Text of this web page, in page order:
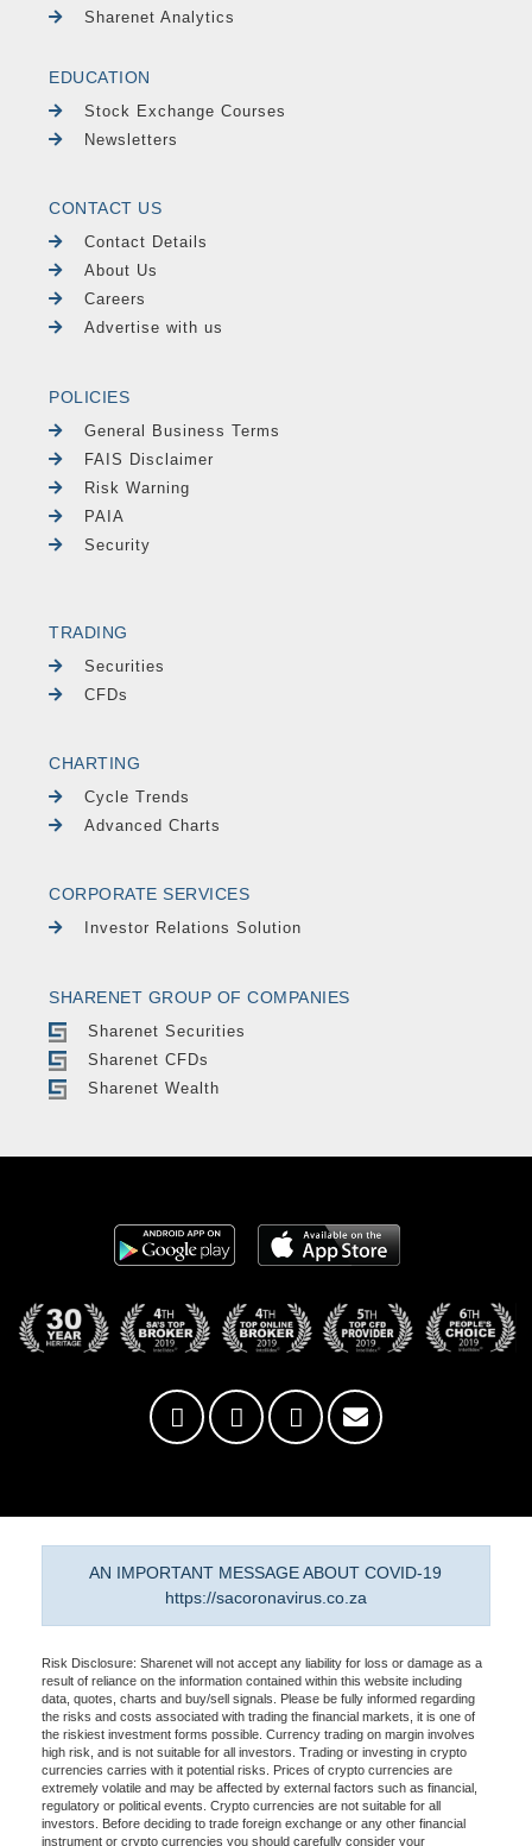
Sharenet Analytics
EDUCATION
Stock Exchange Courses
Newsletters
CONTACT US
Contact Details
About Us
Careers
Advertise with us
POLICIES
General Business Terms
FAIS Disclaimer
Risk Warning
PAIA
Security
TRADING
Securities
CFDs
CHARTING
Cycle Trends
Advanced Charts
CORPORATE SERVICES
Investor Relations Solution
SHARENET GROUP OF COMPANIES
Sharenet Securities
Sharenet CFDs
Sharenet Wealth
AN IMPORTANT MESSAGE ABOUT COVID-19
https://sacoronavirus.co.za
Risk Disclosure: Sharenet will not accept any liability for loss or damage as a
result of reliance on the information contained within this website including
data, quotes, charts and buy/sell signals. Please be fully informed regarding
the risks and costs associated with trading the financial markets, it is one of
the riskiest investment forms possible. Currency trading on margin involves
high risk, and is not suitable for all investors. Trading or investing in crypto
currencies carries with it potential risks. Prices of crypto currencies are
extremely volatile and may be affected by external factors such as financial,
regulatory or political events. Crypto currencies are not suitable for all
investors. Before deciding to trade foreign exchange or any other financial
instrument or crypto currencies you should carefully consider your